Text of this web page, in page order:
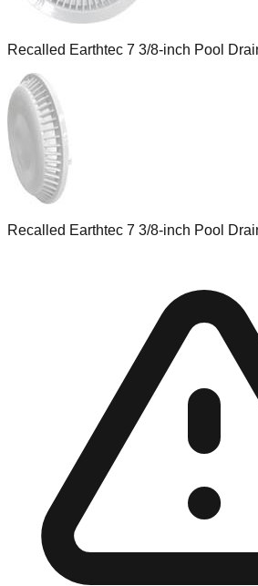
Recalled Earthtec 7 3/8-inch Pool
Recalled Earthtec 7 3/8-inch Pool